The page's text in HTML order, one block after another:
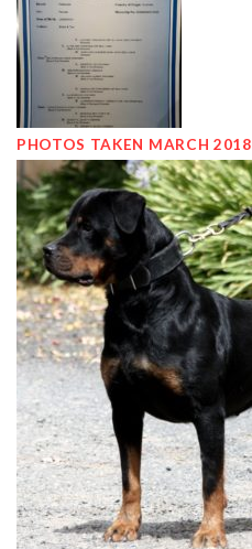
PHOTOS TAKEN MARCH 2018